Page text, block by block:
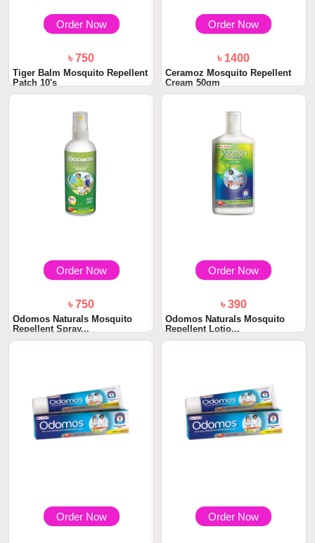
Order Now
৳ 750
Tiger Balm Mosquito Repellent
Patch 10's
Order Now
৳ 1400
Ceramoz Mosquito Repellent
Cream 50gm
Order Now
৳ 750
Odomos Naturals Mosquito
Repellent Spray...
Order Now
৳ 390
Odomos Naturals Mosquito
Repellent Lotio...
Order Now Order Now